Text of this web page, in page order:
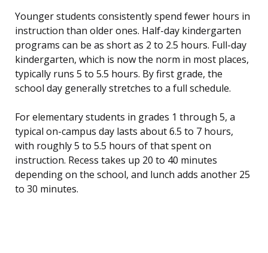
Younger students consistently spend fewer hours in
instruction than older ones. Half-day kindergarten
programs can be as short as 2 to 2.5 hours. Full-day
kindergarten, which is now the norm in most places,
typically runs 5 to 5.5 hours. By first grade, the
school day generally stretches to a full schedule.
For elementary students in grades 1 through 5, a
typical on-campus day lasts about 6.5 to 7 hours,
with roughly 5 to 5.5 hours of that spent on
instruction. Recess takes up 20 to 40 minutes
depending on the school, and lunch adds another 25
to 30 minutes.